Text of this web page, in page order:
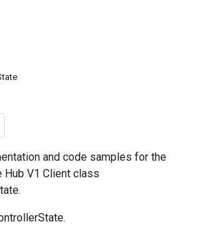
and code samples for the
Hub V1 Client class